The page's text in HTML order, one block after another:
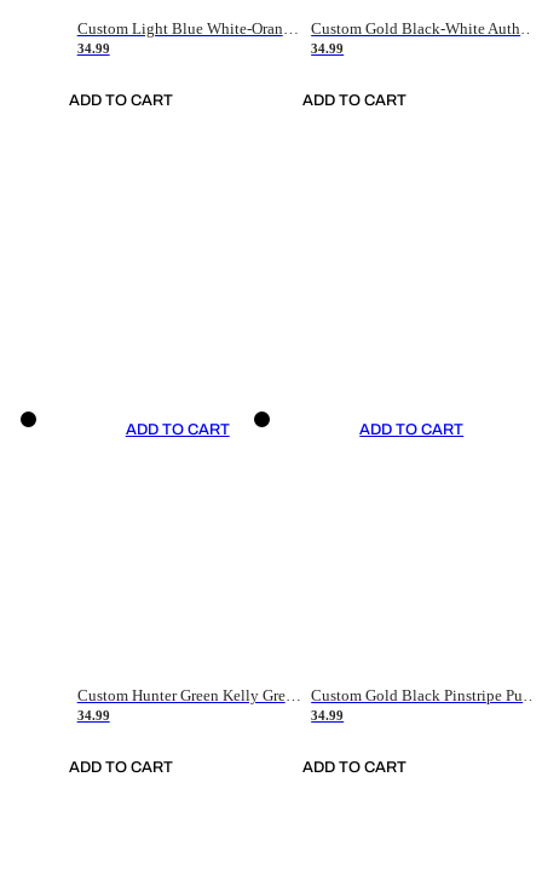
34.99
ADD TO CART
34.99
ADD TO CART
ADD TO CART
Custom Hunter Green Kelly Green-White Authentic Throwback Basketball Jersey
34.99
ADD TO CART
ADD TO CART
34.99
ADD TO CART